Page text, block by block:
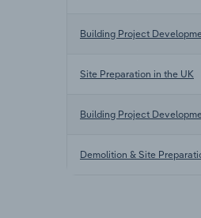
Building Project
Site Preparation in the UK
Building Project
Demolition & Site